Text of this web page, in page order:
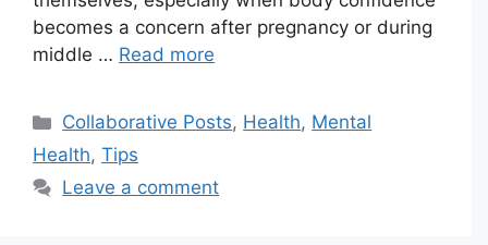
becomes a concern after pregnancy or during
middle … Read more
Categories
Collaborative Posts, Health, Mental
Health, Tips
Leave a comment